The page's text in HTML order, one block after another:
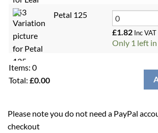
Petal 125
£1.82 Inc VAT
Only 1 left
Items: 0
Total: £0.00
Total
$0.00
Please note you do not need a PayPal
checkout